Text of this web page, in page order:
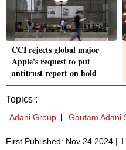
CCI rejects global major
Apple's request to put
antitrust report on hold
Topics :
Adani Group Gautam Adani
First Published: Nov 24 2024 |